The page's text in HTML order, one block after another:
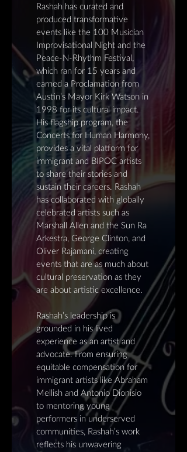
Rashah has curated and
produced transformative
events like the 100 Musician
Improvisational Night and the
Peace-N-Rhythm Festival,
which ran for 15 years and
earned a Proclamation from
Austin’s Mayor Kirk Watson in
1998 for its cultural impact.
His flagship program, the
Concerts for Human Harmony,
provides a vital platform for
immigrant and BIPOC artists
to share their stories and
sustain their careers. Rashah
has collaborated with globally
celebrated artists such as
Marshall Allen and the Sun Ra
Arkestra, George Clinton, and
Oliver Rajamani, creating
events that are as much about
cultural preservation as they
are about artistic excellence.
Rashah’s leadership is
grounded in his lived
experience as an artist and
advocate. From ensuring
equitable compensation for
immigrant artists like Abraham
Mellish and Antonio Dionisio
to mentoring young
performers in underserved
communities, Rashah’s work
reflects his unwavering